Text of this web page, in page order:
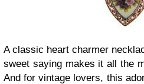
A classic heart charmer
sweet saying makes it all the
And for vintage lovers, this